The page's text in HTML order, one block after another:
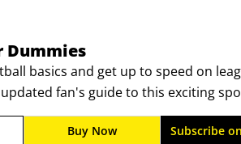
Dummies
basics and get up to speed on
fan's guide to this exciting
following or playing basketball at
and techniques for shooting,
Buy Now Subscribe